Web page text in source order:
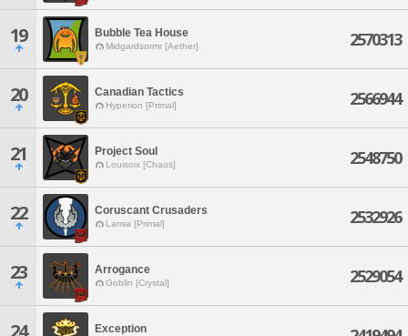
19 Bubble Tea House
Midgardsormr [Aether] 2570313
20 Canadian Tactics
Hyperion [Primal] 2566944
21 Project Soul
Louisoix [Chaos] 2548750
22 Coruscant Crusaders
Lamia [Primal] 2532926
23 Arrogance
Goblin [Crystal] 2529054
24 Exception